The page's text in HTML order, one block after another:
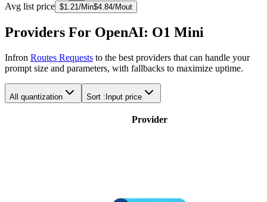
Avg list price $1.21/Min$4.84/Mout
Providers For OpenAI: O1 Mini
Infron Routes Requests to the best providers that can handle your
prompt size and parameters, with fallbacks to maximize uptime.
All quantization Sort : Input price
Provider